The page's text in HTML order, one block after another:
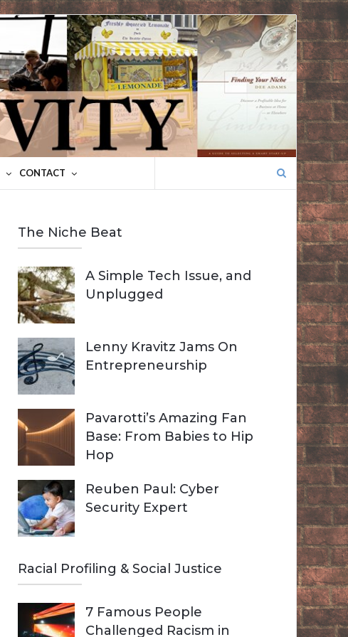
CONTACT
The Niche Beat
A Simple Tech Issue, and
Unplugged
Lenny Kravitz Jams On
Entrepreneurship
Pavarotti’s Amazing Fan
Base: From Babies to Hip
Hop
Reuben Paul: Cyber
Security Expert
Racial Profiling & Social Justice
7 Famous People
Challenged Racism in